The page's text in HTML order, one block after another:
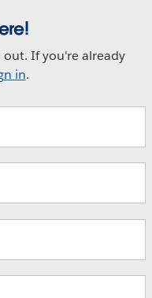
If you're already
in.